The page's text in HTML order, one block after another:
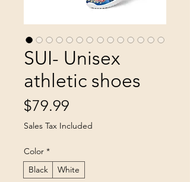
SUI- Unisex
athletic shoes
$79.99
Sales Tax Included
Color *
Black
White